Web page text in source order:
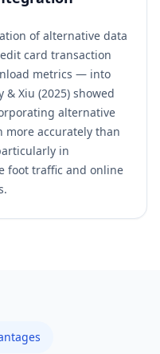
of alternative data
card transaction
metrics — into
Xiu (2025) showed
alternative
accurately than
in
foot traffic and online